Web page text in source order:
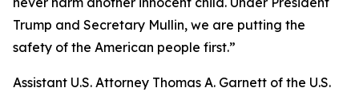
Trump and Secretary Mullin, we are putting the
safety of the American people first.”
Assistant U.S. Attorney Thomas A. Garnett of the U.S.